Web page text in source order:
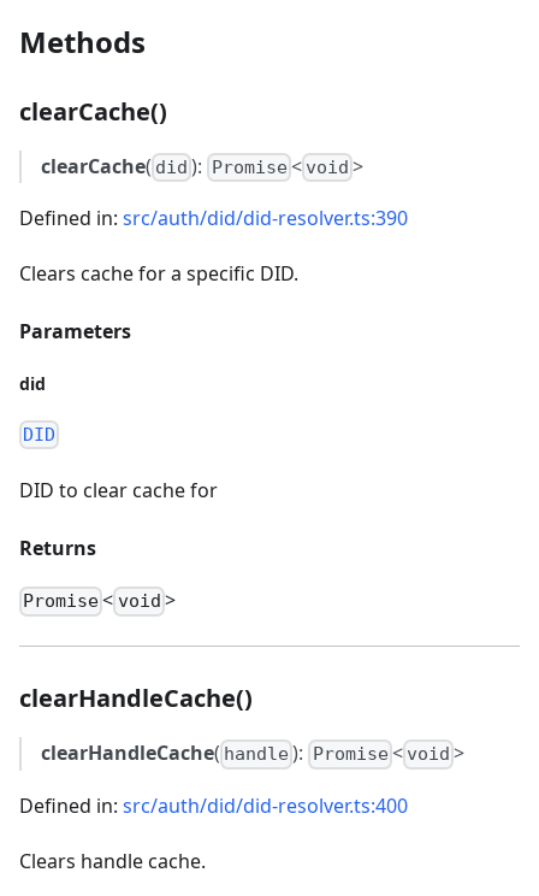
Methods
clearCache()
clearCache( did ): Promise < void >
Defined in: src/auth/did/did-resolver.ts:390
Clears cache for a specific DID.
Parameters
did
DID
DID to clear cache for
Returns
Promise< void >
clearHandleCache()
clearHandleCache( handle ): Promise < void >
Defined in: src/auth/did/did-resolver.ts:400
Clears handle cache.